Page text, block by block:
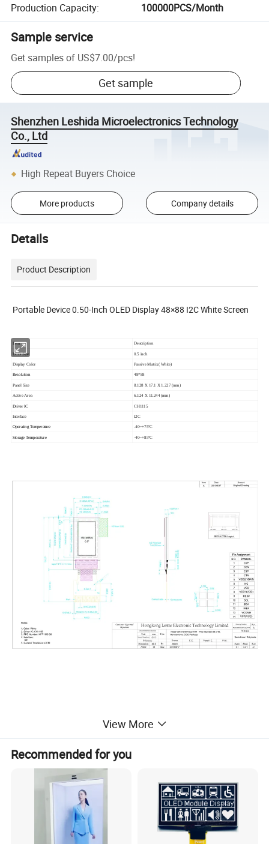
Production Capacity: 100000PCS/Month
Sample service
Get samples of US$7.00/pcs!
Get sample
Shenzhen Leshida Microelectronics Technology
Co., Ltd
High Repeat Buyers Choice
More products Company details
Details
Product Description
Portable Device 0.50-Inch OLED Display 48×88 I2C White Screen
Item Description
LCD Size 0.5 inch
Display Color Passive Matrix( White)
Resolution 48*88
Panel Size 8.128 X 17.1 X 1.227 (mm)
Active Area 6.124 X 11.244 (mm)
Driver IC CH1115
Interface I2C
Operating Temperature -40~+75ºC
Storage Temperature -40~+85ºC
Packing
View More
Recommended for you